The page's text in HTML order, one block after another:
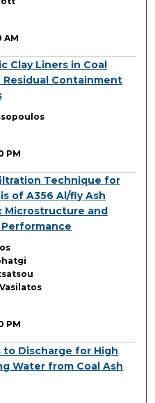
AM
Clay Liners in Coal
Residual Containment
PM
Technique for
of A356 Al/fly Ash
Microstructure and
PM
Discharge for High
Water from Coal Ash